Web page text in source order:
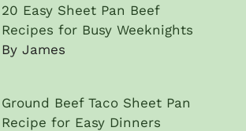
20 Easy Sheet Pan Beef
Recipes for Busy Weeknights
By James
Ground Beef Taco Sheet Pan
Recipe for Easy Dinners